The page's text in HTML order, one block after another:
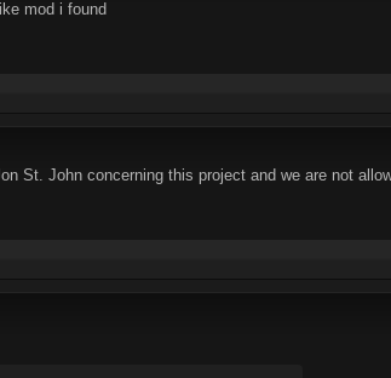
mod i found
St. John concerning this project and we are not